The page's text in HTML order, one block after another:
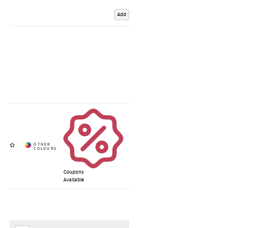
Add
Coupons
Available